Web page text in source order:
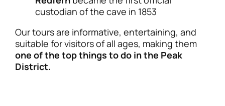
custodian of the cave in 1853
Our tours are informative, entertaining, and
suitable for visitors of all ages, making them
one of the top things to do in the Peak
District.